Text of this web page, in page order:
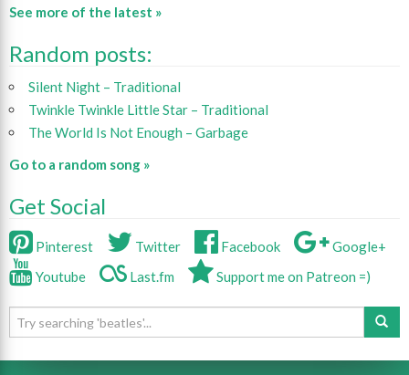
See more of the latest »
Random posts:
Silent Night – Traditional
Twinkle Twinkle Little Star – Traditional
The World Is Not Enough – Garbage
Go to a random song »
Get Social
Pinterest Twitter Facebook
Google+
Youtube
Last.fm Support me on Patreon =)